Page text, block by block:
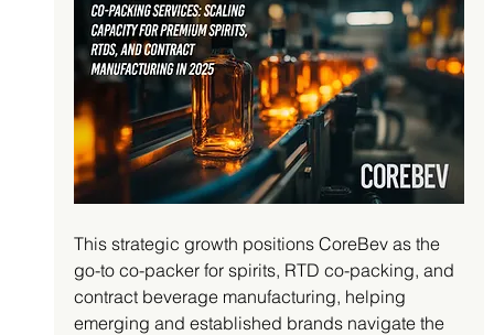
This strategic growth positions CoreBev as the
go-to co-packer for spirits, RTD co-packing, and
contract beverage manufacturing, helping
emerging and established brands navigate the